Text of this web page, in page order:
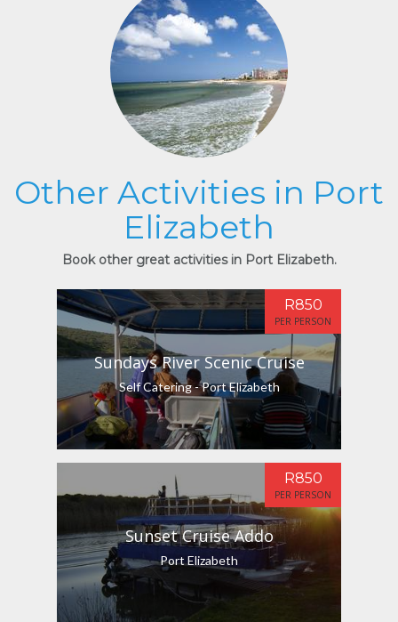
Other Activities in Port
Elizabeth
Book other great activities in Port Elizabeth.
Sundays River Scenic Cruise
Self Catering - Port Elizabeth
R850
PER PERSON
Sunset Cruise Addo
Port Elizabeth
R850
PER PERSON